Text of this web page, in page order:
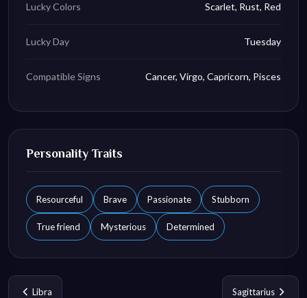
Lucky Colors Scarlet, Rust, Red
Lucky Day Tuesday
Compatible Signs Cancer, Virgo, Capricorn, Pisces
Personality Traits
Resourceful Brave Passionate Stubborn
True friend Mysterious Determined
Libra Sagittarius